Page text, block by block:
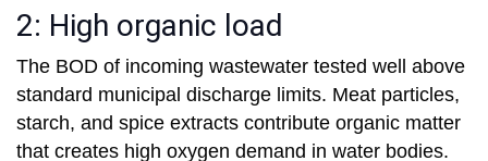
2: High organic load
The BOD of incoming wastewater tested well above
standard municipal discharge limits. Meat particles,
starch, and spice extracts contribute organic matter
that creates high oxygen demand in water bodies.